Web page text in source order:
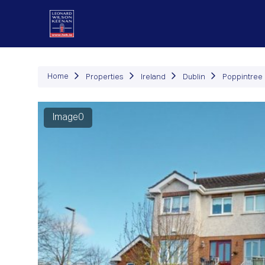
Home Properties Ireland Dublin Poppintree
Image0